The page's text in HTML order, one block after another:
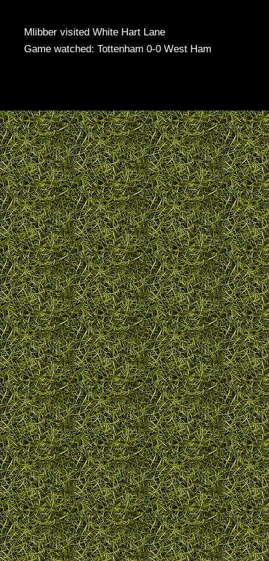
Mlibber visited White Hart Lane
Game watched: Tottenham 0-0 West Ham